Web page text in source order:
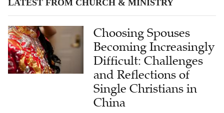
LATEST FROM CHURCH & MINISTRY
Choosing Spouses
Becoming Increasingly
Difficult: Challenges
and Reflections of
Single Christians in
China